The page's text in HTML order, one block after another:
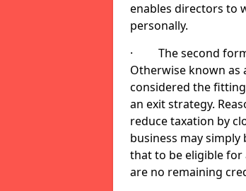
enables directors to
personally.
· The second form
Otherwise known as
considered the
an exit strategy.
reduce taxation by
business may simply
that to be eligible for
are no remaining